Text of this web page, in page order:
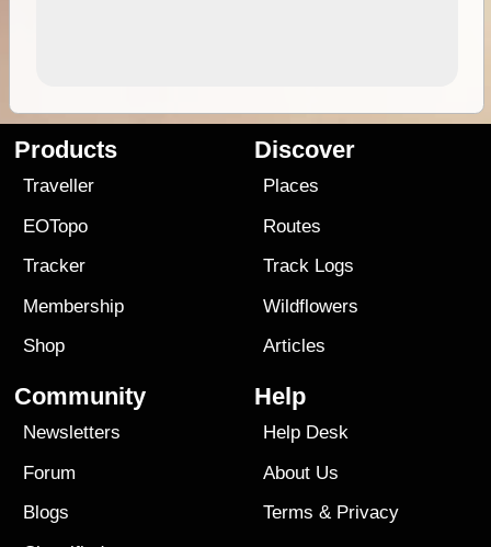
Products
Traveller
EOTopo
Tracker
Membership
Shop
Discover
Places
Routes
Track Logs
Wildflowers
Articles
Community
Newsletters
Forum
Blogs
Help
Help Desk
About Us
Terms & Privacy